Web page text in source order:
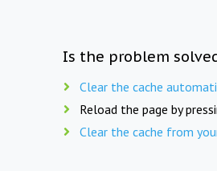
Is the problem
Clear the cache
Reload the page by
Clear the cache from